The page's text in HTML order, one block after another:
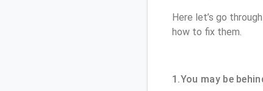
Here let’s go
how to fix them.
1.You may be